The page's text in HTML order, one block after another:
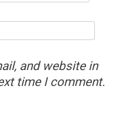
and website in
time I comment.